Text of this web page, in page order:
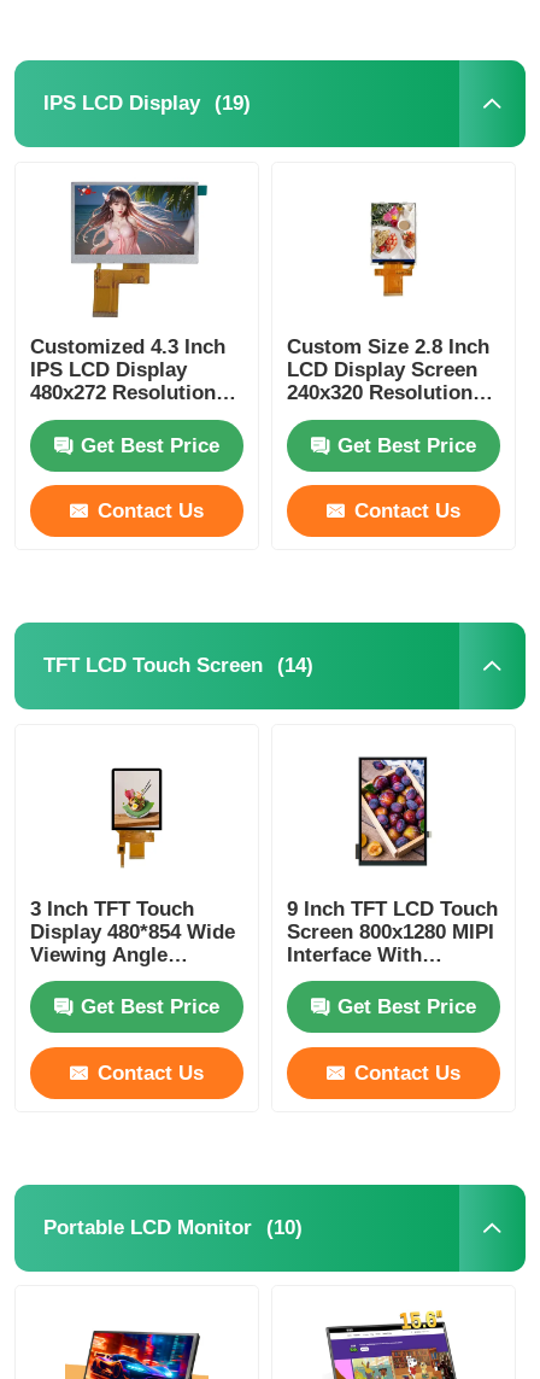
STN LCD Display
Custom LCD Display Module
IPS LCD Display (19)
Customized 4.3 Inch
IPS LCD Display
480x272 Resolution
300Cd/m2 MCU
interfaceGet Best Price
Contact Us
Custom Size 2.8 Inch
LCD Display Screen
240x320 Resolution
ST7789 MCU / SPI
InterfaceGet Best Price
Contact Us
TFT LCD Touch Screen (14)
3 Inch TFT Touch
Display 480*854 Wide
Viewing Angle
Display 400 Cd/M2
Get Best Price
Contact Us
9 Inch TFT LCD Touch
Screen 800x1280 MIPI
Interface With
ILI9806E/FT5x06
Driver ICGet Best Price
Contact Us
Portable LCD Monitor (10)